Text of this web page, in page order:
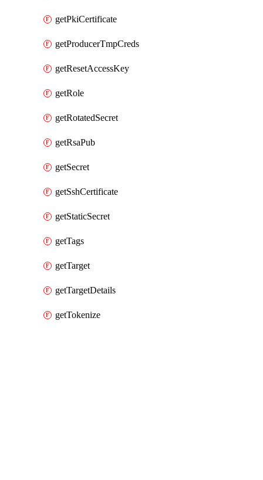
getPkiCertificate
getProducerTmpCreds
getResetAccessKey
getRole
getRotatedSecret
getRsaPub
getSecret
getSshCertificate
getStaticSecret
getTags
getTarget
getTargetDetails
getTokenize